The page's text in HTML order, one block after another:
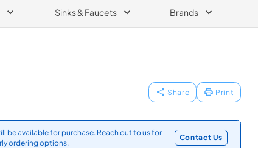
Sinks & Faucets Brands
Share Print
be available for purchase. Reach out to us for
ordering options.
Contact Us